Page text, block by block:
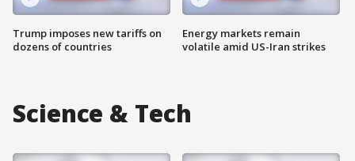
Trump imposes new tariffs on
dozens of countries
Energy markets remain
volatile amid US-Iran strikes
Science & Tech